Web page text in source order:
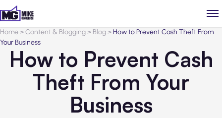
Home>Content & Blogging> Blog>How to Prevent Cash Theft From
Your Business
How to Prevent Cash
Theft From Your
Business